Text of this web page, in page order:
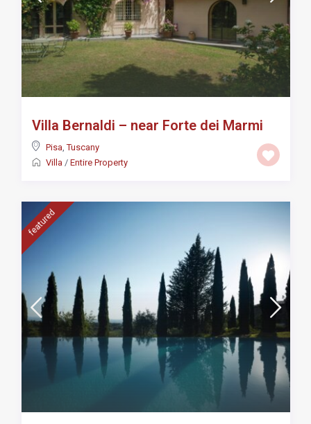
Villa Bernaldi – near Forte dei Marmi
Pisa,Tuscany
Villa / Entire Property
featured